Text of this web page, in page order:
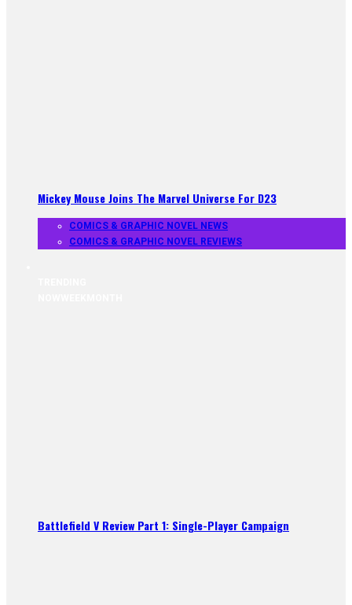
Mickey Mouse Joins The Marvel Universe For D23
COMICS & GRAPHIC NOVEL NEWS
COMICS & GRAPHIC NOVEL REVIEWS
Battlefield V Review Part 1: Single-Player Campaign